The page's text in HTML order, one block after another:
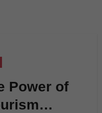
Power of